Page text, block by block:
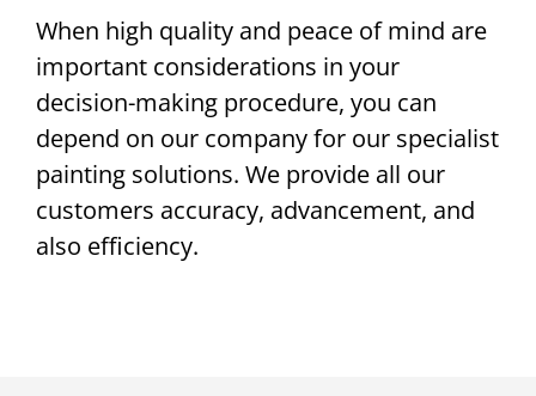
When high quality and peace of mind are
important considerations in your
decision-making procedure, you can
depend on our company for our specialist
painting solutions. We provide all our
customers accuracy, advancement, and
also efficiency.